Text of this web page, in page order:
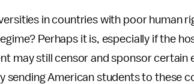
in countries with poor human
Perhaps it is, especially if the
may still censor and sponsor certain
sending American students to these